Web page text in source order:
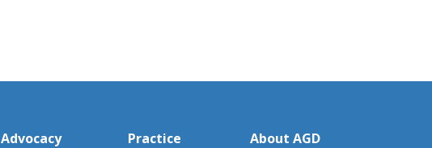
Advocacy Practice About AGD